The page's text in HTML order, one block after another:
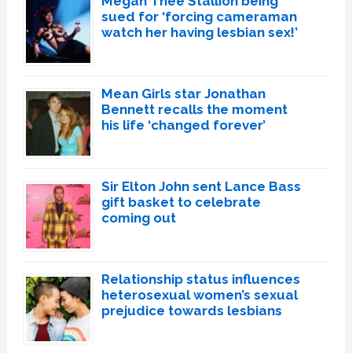
sued for ‘forcing cameraman
watch her having lesbian sex!’
Mean Girls star Jonathan
Bennett recalls the moment
his life ‘changed forever’
Sir Elton John sent Lance Bass
gift basket to celebrate
coming out
Relationship status influences
heterosexual women’s sexual
prejudice towards lesbians